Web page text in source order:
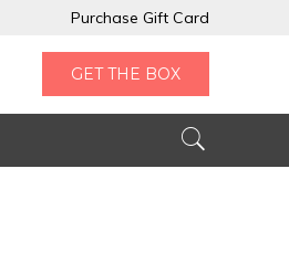
Purchase Gift Card
GET THE BOX